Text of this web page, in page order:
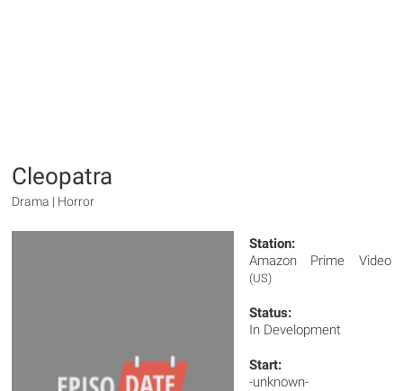
Cleopatra
Drama | Horror
Station:
Amazon Prime Video
(US)
Status:
In Development
Start:
-unknown-